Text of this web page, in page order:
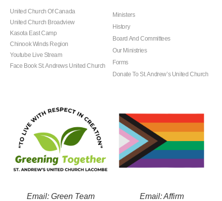
United Church Of Canada
United Church Broadview
Kasota East Camp
Chinook Winds Region
Youtube Live Stream
Face Book St. Andrews United Church
Ministers
History
Board And Committees
Our Ministries
Forms
Donate To St. Andrew’s United Church
Email: Green Team Email: Affirm